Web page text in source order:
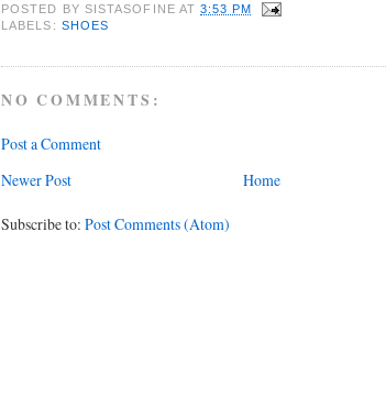
POSTED BY SISTASOFINE AT3:53 PM
LABELS: SHOES
NO COMMENTS:
Post a Comment
Newer Post
Home
Subscribe to: Post Comments (Atom)